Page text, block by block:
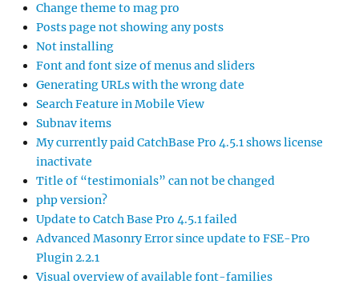
Change theme to mag pro
Posts page not showing any posts
Not installing
Font and font size of menus and sliders
Generating URLs with the wrong date
Search Feature in Mobile View
Subnav items
My currently paid CatchBase Pro 4.5.1 shows license
inactivate
Title of “testimonials” can not be changed
php version?
Update to Catch Base Pro 4.5.1 failed
Advanced Masonry Error since update to FSE-Pro
Plugin 2.2.1
Visual overview of available font-families